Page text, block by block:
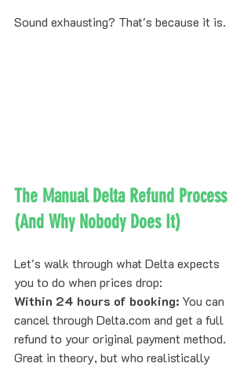
Sound exhausting? That's because it is.
The Manual Delta Refund Process
(And Why Nobody Does It)
Let's walk through what Delta expects
you to do when prices drop:
Within 24 hours of booking: You can
cancel through Delta.com and get a full
refund to your original payment method.
Great in theory, but who realistically